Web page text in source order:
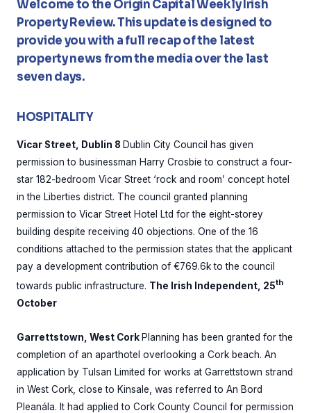
Welcome to the Origin Capital Weekly Irish
Property Review. This update is designed to
provide you with a full recap of the latest
property news from the media over the last
seven days.
HOSPITALITY
Vicar Street, Dublin 8 Dublin City Council has given
permission to businessman Harry Crosbie to construct a four-
star 182-bedroom Vicar Street ‘rock and room’ concept hotel
in the Liberties district. The council granted planning
permission to Vicar Street Hotel Ltd for the eight-storey
building despite receiving 40 objections. One of the 16
conditions attached to the permission states that the applicant
pay a development contribution of €769.6k to the council
towards public infrastructure. The Irish Independent, 25th
October
Garrettstown, West CorkPlanning has been granted for the
completion of an aparthotel overlooking a Cork beach. An
application by Tulsan Limited for works at Garrettstown strand
in West Cork, close to Kinsale, was referred to An Bord
Pleanála. It had applied to Cork County Council for permission